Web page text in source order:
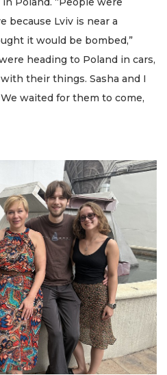
because Lviv is near a
it would be bombed,”
heading to Poland in cars,
their things. Sasha and I
waited for them to come,